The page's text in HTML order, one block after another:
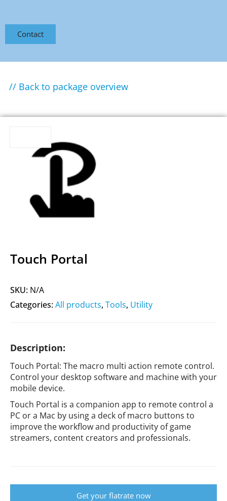
Contact
// Back to package overview
Touch Portal
SKU: N/A
Categories:All products, Tools, Utility
Description:
Touch Portal: The macro multi action remote control.
Control your desktop software and machine with your
mobile device.
Touch Portal is a companion app to remote control a
PC or a Mac by using a deck of macro buttons to
improve the workflow and productivity of game
streamers, content creators and professionals.
Get your flatrate now